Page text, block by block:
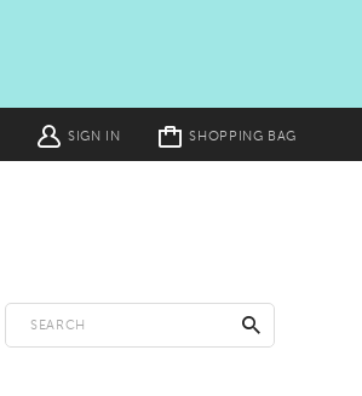
SIGN IN
Toggle
cart SHOPPING BAG